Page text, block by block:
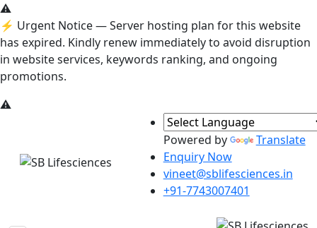
⚠️
⚡ Urgent Notice— Server hosting plan for this website
has expired. Kindly renew immediately to avoid disruption
in website services, keywords ranking, and ongoing
promotions.
⚠️
Powered by
Translate
Enquiry Now
vineet@sblifesciences.in
+91-7743007401